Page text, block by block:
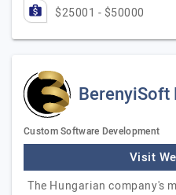
$25001 - $50000
BerenyiSoft
Custom Software Development
Visit
The Hungarian company's